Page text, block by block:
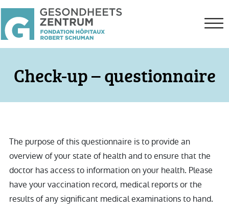
Check-up – questionnaire
The purpose of this questionnaire is to provide an
overview of your state of health and to ensure that the
doctor has access to information on your health. Please
have your vaccination record, medical reports or the
results of any significant medical examinations to hand.